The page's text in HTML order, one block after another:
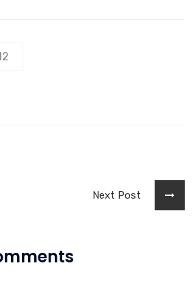
Next Post